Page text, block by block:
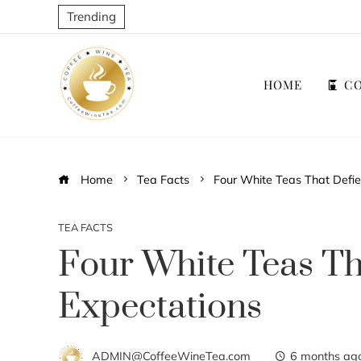
Trending
HOME
Home Tea Facts Four White Teas That
TEA FACTS
Four White Teas
Expectations
ADMIN@CoffeeWineTea.com 6 months